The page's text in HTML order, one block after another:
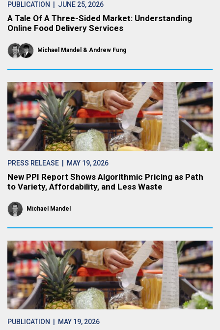
PUBLICATION | JUNE 25, 2026
A Tale Of A Three-Sided Market: Understanding
Online Food Delivery Services
Michael Mandel Andrew Fung
PRESS RELEASE | MAY 19, 2026
New PPI Report Shows Algorithmic Pricing as Path
to Variety, Affordability, and Less Waste
Michael Mandel
PUBLICATION | MAY 19, 2026